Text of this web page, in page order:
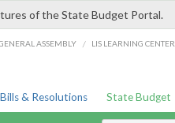
of the State Budget Portal.
ASSEMBLY / LIS LEARNING CENTER
Bills & Resolutions State Budget